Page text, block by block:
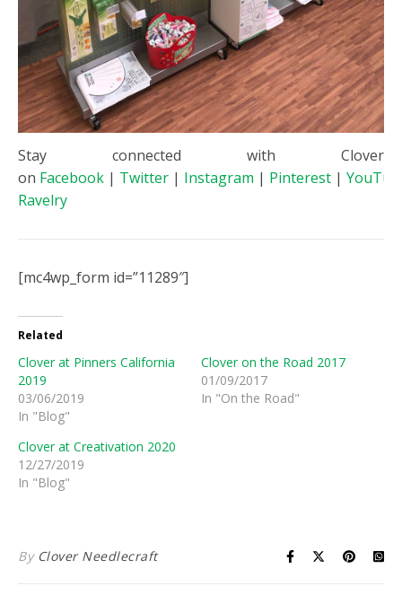
Stay connected with Clover
on Facebook | Twitter | Instagram | Pinterest |
Ravelry
[mc4wp_form id=”11289″]
Related
Clover at Pinners California
2019
03/06/2019
In "Blog"
Clover on the Road 2017
01/09/2017
In "On the Road"
Clover at Creativation 2020
12/27/2019
In "Blog"
By Clover Needlecraft